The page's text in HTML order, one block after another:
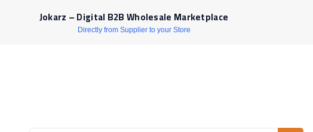
Jokarz – Digital B2B Wholesale Marketplace
Directly from Supplier to your Store